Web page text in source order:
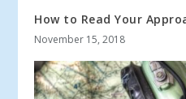
How to Read Your
November 15, 2018